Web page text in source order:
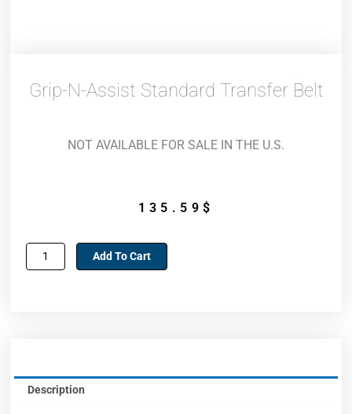
Grip-N-Assist Standard Transfer Belt
NOT AVAILABLE FOR SALE IN THE U.S.
135.59 $
Grip-
n-
Add To Cart
Description